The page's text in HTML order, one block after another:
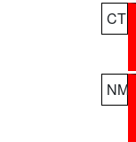
CT
NM